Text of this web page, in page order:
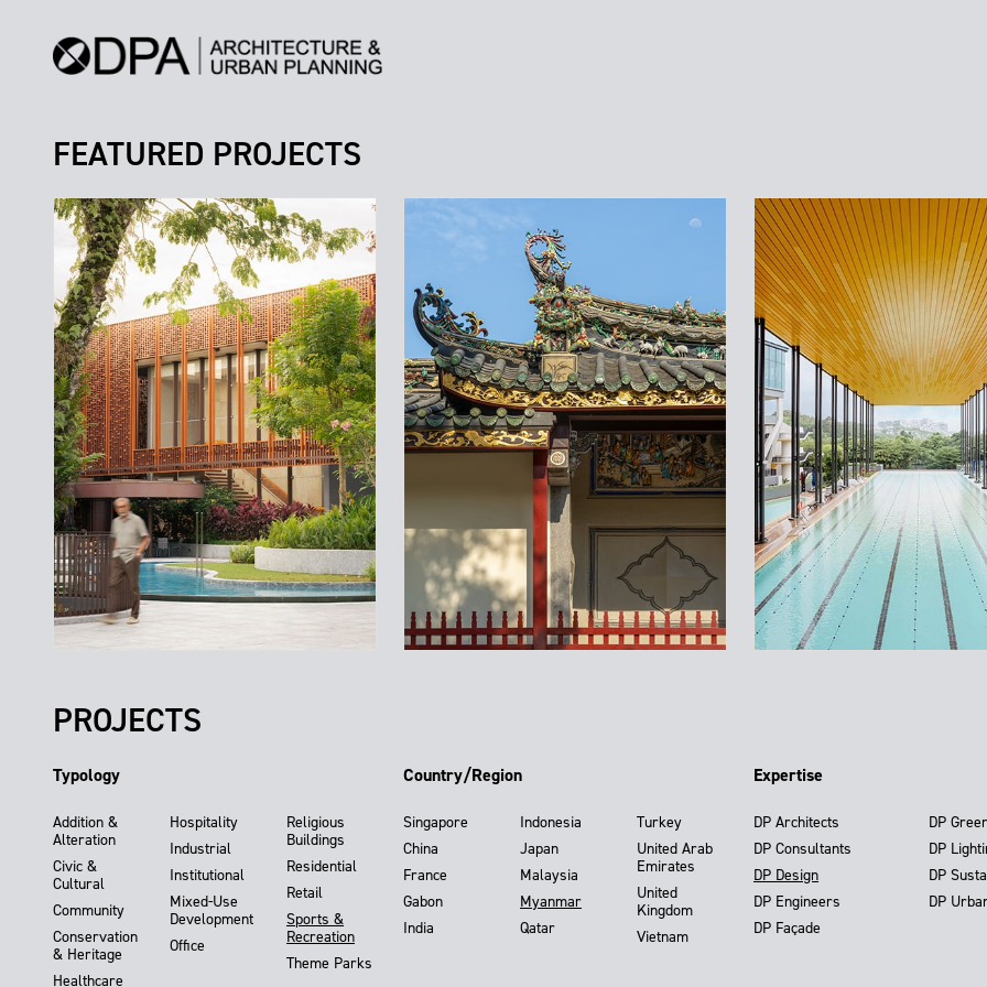
FEATURED PROJECTS
PROJECTS
Typology
Addition &
Alteration
Civic &
Cultural
Community
Conservation
& Heritage
Healthcare
Hospitality
Industrial
Institutional
Mixed-Use
Development
Office
Religious
Buildings
Residential
Retail
Sports &
Recreation
Theme Parks
Country/Region
Singapore
China
France
Gabon
India
Indonesia
Japan
Malaysia
Myanmar
Qatar
Turkey
United Arab
Emirates
United
Kingdom
Vietnam
Expertise
DP Architects
DP Consultants
DP Design
DP Engineers
DP Façade
DP
DP
DP
DP